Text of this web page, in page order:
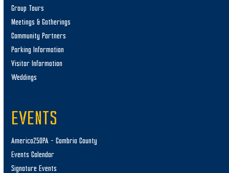
Group Tours
Meetings & Gatherings
Community Partners
Parking Information
Visitor Information
Weddings
EVENTS
America250PA – Cambria County
Events Calendar
Signature Events